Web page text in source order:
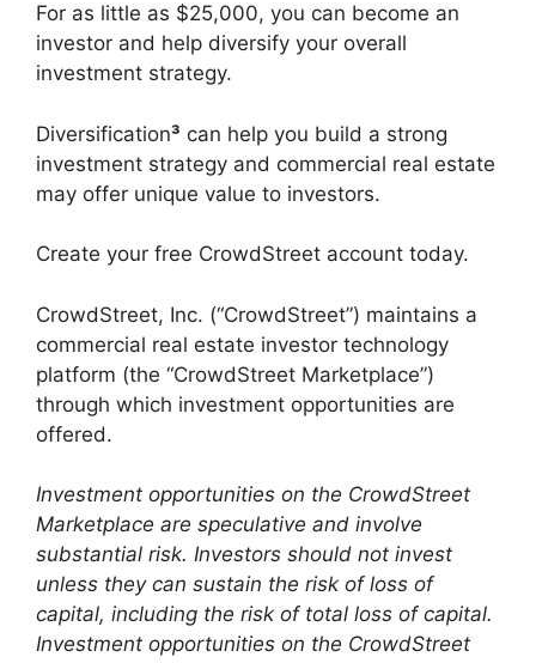
For as little as $25,000, you can become an
investor and help diversify your overall
investment strategy.
Diversification³ can help you build a strong
investment strategy and commercial real estate
may offer unique value to investors.
Create your free CrowdStreet account today.
CrowdStreet, Inc. (“CrowdStreet”) maintains a
commercial real estate investor technology
platform (the “CrowdStreet Marketplace”)
through which investment opportunities are
offered.
Investment opportunities on the CrowdStreet
Marketplace are speculative and involve
substantial risk. Investors should not invest
unless they can sustain the risk of loss of
capital, including the risk of total loss of capital.
Investment opportunities on the CrowdStreet